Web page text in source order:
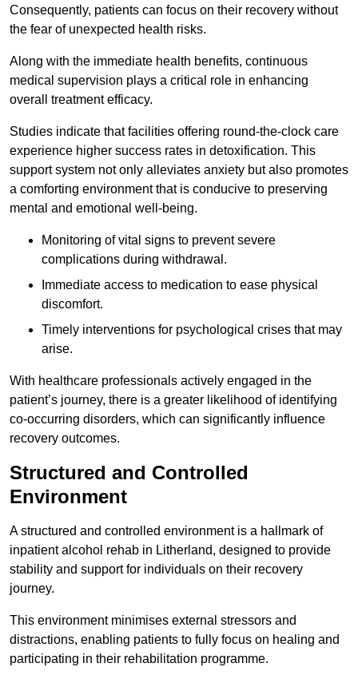
Consequently, patients can focus on their recovery without
the fear of unexpected health risks.
Along with the immediate health benefits, continuous
medical supervision plays a critical role in enhancing
overall treatment efficacy.
Studies indicate that facilities offering round-the-clock care
experience higher success rates in detoxification. This
support system not only alleviates anxiety but also promotes
a comforting environment that is conducive to preserving
mental and emotional well-being.
Monitoring of vital signs to prevent severe
complications during withdrawal.
Immediate access to medication to ease physical
discomfort.
Timely interventions for psychological crises that may
arise.
With healthcare professionals actively engaged in the
patient’s journey, there is a greater likelihood of identifying
co-occurring disorders, which can significantly influence
recovery outcomes.
Structured and Controlled
Environment
A structured and controlled environment is a hallmark of
inpatient alcohol rehab in Litherland, designed to provide
stability and support for individuals on their recovery
journey.
This environment minimises external stressors and
distractions, enabling patients to fully focus on healing and
participating in their rehabilitation programme.